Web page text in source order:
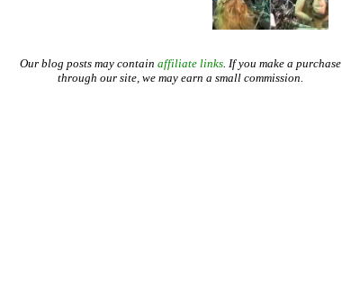
Our blog posts may contain affiliate links. If you make a purchase
through our site, we may earn a small commission.